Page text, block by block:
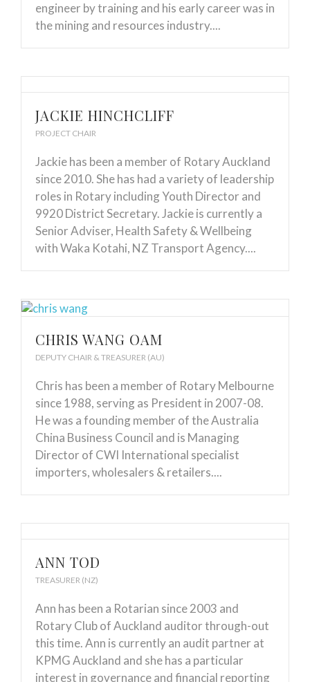
engineer by training and his early career was in
the mining and resources industry....
JACKIE HINCHCLIFF
PROJECT CHAIR
Jackie has been a member of Rotary Auckland
since 2010. She has had a variety of leadership
roles in Rotary including Youth Director and
9920 District Secretary. Jackie is currently a
Senior Adviser, Health Safety & Wellbeing
with Waka Kotahi, NZ Transport Agency....
CHRIS WANG OAM
DEPUTY CHAIR & TREASURER (AU)
Chris has been a member of Rotary Melbourne
since 1988, serving as President in 2007-08.
He was a founding member of the Australia
China Business Council and is Managing
Director of CWI International specialist
importers, wholesalers & retailers....
ANN TOD
TREASURER (NZ)
Ann has been a Rotarian since 2003 and
Rotary Club of Auckland auditor through-out
this time. Ann is currently an audit partner at
KPMG Auckland and she has a particular
interest in governance and financial reporting